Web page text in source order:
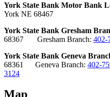
York State Bank Motor Bank
York NE 68467
York State Bank Gresham
68367
Gresham Branch: 402-
York State Bank Geneva
68361
Geneva Branch: 402-
3124
Map